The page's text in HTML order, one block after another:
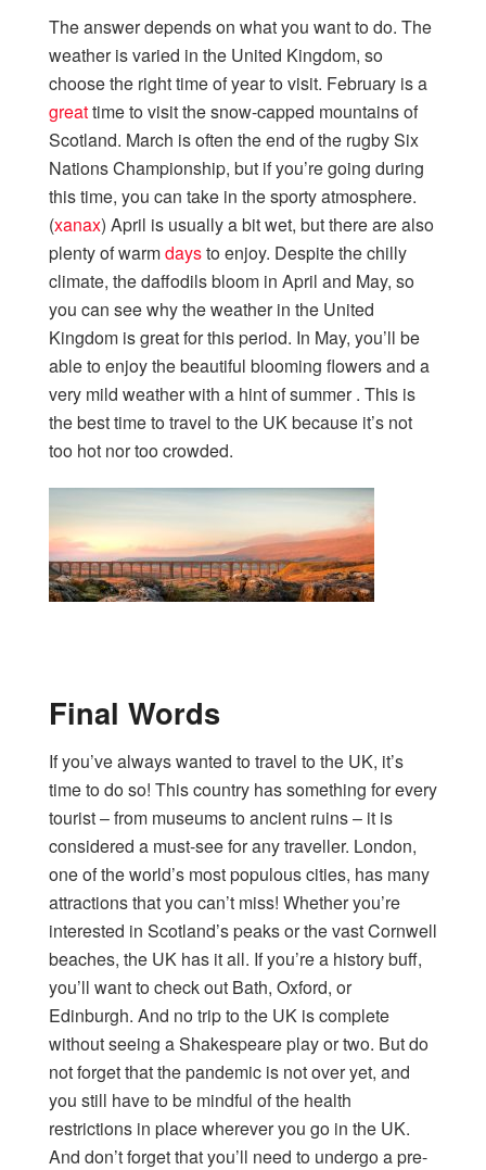
The answer depends on what you want to do. The
weather is varied in the United Kingdom, so
choose the right time of year to visit. February is a
greattime to visit the snow-capped mountains of
Scotland. March is often the end of the rugby Six
Nations Championship, but if you’re going during
this time, you can take in the sporty atmosphere.
(xanax) April is usually a bit wet, but there are also
plenty of warmdaysto enjoy. Despite the chilly
climate, the daffodils bloom in April and May, so
you can see why the weather in the United
Kingdom is great for this period. In May, you’ll be
able to enjoy the beautiful blooming flowers and a
very mild weather with a hint of summer . This is
the best time to travel to the UK because it’s not
too hot nor too crowded.
Final Words
If you’ve always wanted to travel to the UK, it’s
time to do so! This country has something for every
tourist – from museums to ancient ruins – it is
considered a must-see for any traveller. London,
one of the world’s most populous cities, has many
attractions that you can’t miss! Whether you’re
interested in Scotland’s peaks or the vast Cornwell
beaches, the UK has it all. If you’re a history buff,
you’ll want to check out Bath, Oxford, or
Edinburgh. And no trip to the UK is complete
without seeing a Shakespeare play or two. But do
not forget that the pandemic is not over yet, and
you still have to be mindful of the health
restrictions in place wherever you go in the UK.
And don’t forget that you’ll need to undergo a pre-